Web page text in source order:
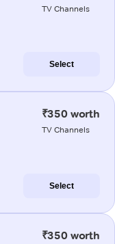
TV Channels
Select
₹350 worth
TV Channels
Select
₹350 worth